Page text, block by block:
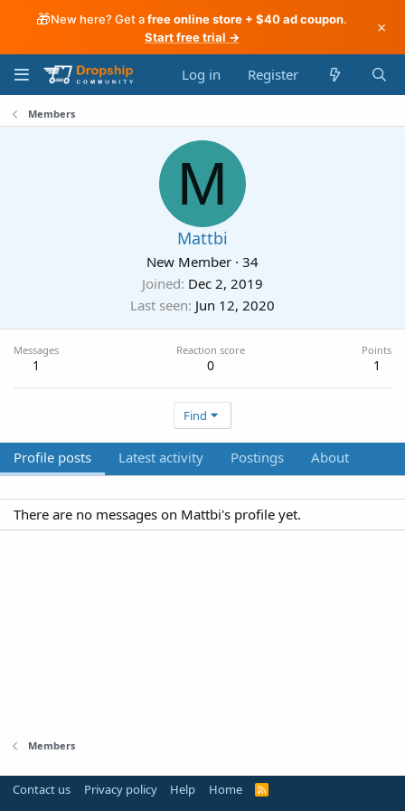
🎁New here? Get afree online store + $40 ad coupon.
Start free trial →
×
Log in Register
Members
M
Mattbi
New Member · 34
Joined Dec 2, 2019
Last seen Jun 12, 2020
Messages
1
Reaction score
0
Points
1
Find
Profile posts Latest activity Postings About
There are no messages on Mattbi's profile yet.
Members
Contact us Privacy policy Help Home
R